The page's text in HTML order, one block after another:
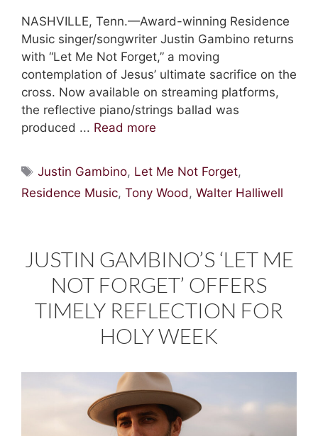
NASHVILLE, Tenn.—Award-winning Residence
Music singer/songwriter Justin Gambino returns
with “Let Me Not Forget,” a moving
contemplation of Jesus’ ultimate sacrifice on the
cross. Now available on streaming platforms,
the reflective piano/strings ballad was
produced ... Read more
Tags
Justin Gambino, Let Me Not Forget,
Residence Music, Tony Wood, Walter Halliwell
JUSTIN GAMBINO’S ‘LET ME
NOT FORGET’ OFFERS
TIMELY REFLECTION FOR
HOLY WEEK